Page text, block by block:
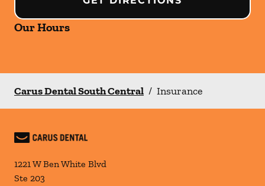
Our Hours
Carus Dental South Central / Insurance
1221 W Ben White Blvd
Ste 203